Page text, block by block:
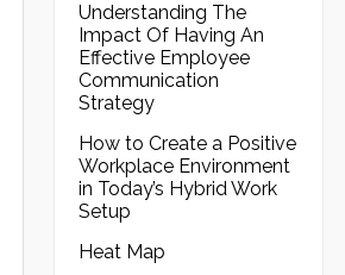
Understanding The
Impact Of Having An
Effective Employee
Communication
Strategy
How to Create a Positive
Workplace Environment
in Today’s Hybrid Work
Setup
Heat Map